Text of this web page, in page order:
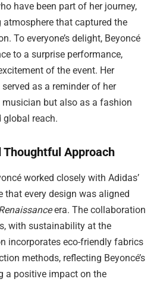
have been part of her journey,
that captured the
To everyone’s delight, Beyoncé
to a surprise performance,
of the event. Her
as a reminder of her
but also as a fashion
reach.
Thoughtful Approach
worked closely with Adidas’
that every design was aligned
era. The collaboration
with sustainability at the
incorporates eco-friendly fabrics
methods, reflecting Beyoncé’s
a positive impact on the